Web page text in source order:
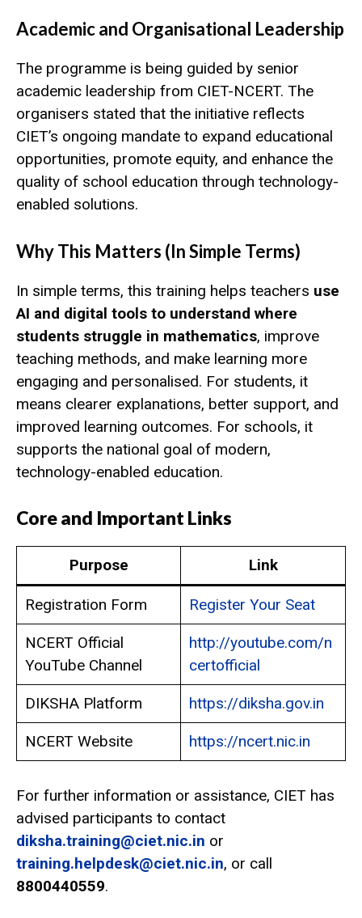
Academic and Organisational Leadership
The programme is being guided by senior
academic leadership from CIET-NCERT. The
organisers stated that the initiative reflects
CIET’s ongoing mandate to expand educational
opportunities, promote equity, and enhance the
quality of school education through technology-
enabled solutions.
Why This Matters (In Simple Terms)
In simple terms, this training helps teachers use
AI and digital tools to understand where
students struggle in mathematics, improve
teaching methods, and make learning more
engaging and personalised. For students, it
means clearer explanations, better support, and
improved learning outcomes. For schools, it
supports the national goal of modern,
technology-enabled education.
Core and Important Links
Purpose Link
Registration Form Register Your Seat
NCERT Official
YouTube Channel
http://youtube.com/n
certofficial
DIKSHA Platform https://diksha.gov.in
NCERT Website https://ncert.nic.in
For further information or assistance, CIET has
advised participants to contact
diksha.training@ciet.nic.in or
training.helpdesk@ciet.nic.in, or call
8800440559.